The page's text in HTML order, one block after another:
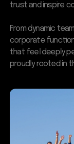
trust and inspire
From dynamic
corporate
that feel deeply
proudly rooted in